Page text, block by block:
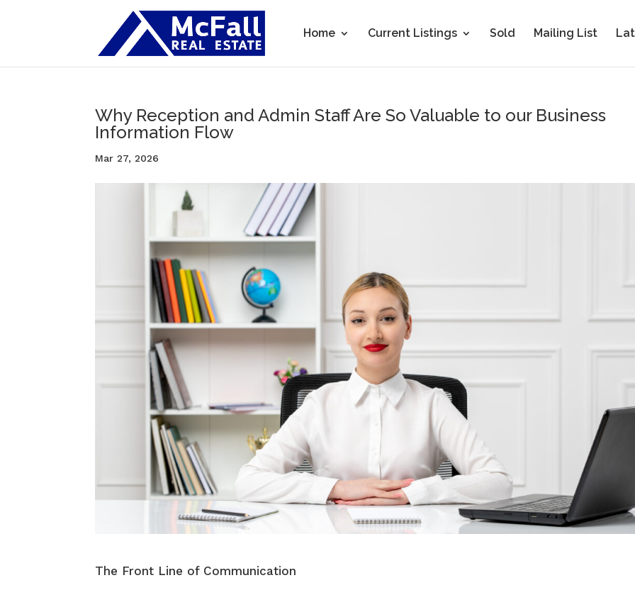
Home Current Listings Sold Mailing List
Why Reception and Admin Staff Are So Valuable to our Business
Information Flow
Mar 27, 2026
The Front Line of Communication